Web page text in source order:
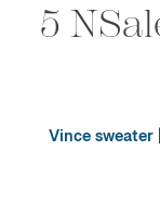
5
Vince sweater|